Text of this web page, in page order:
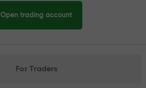
Open trading account
For Traders